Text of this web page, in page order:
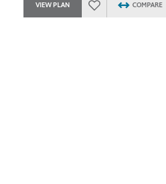
VIEW PLAN COMPARE